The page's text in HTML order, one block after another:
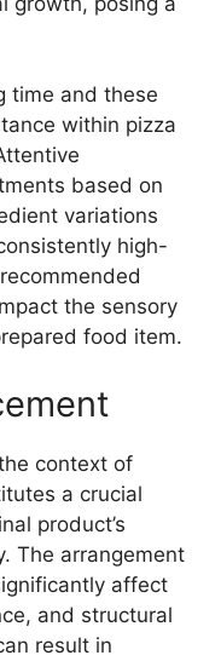
time and these
within pizza
based on
variations
high-
the sensory
food item.
context of
a crucial
product’s
The arrangement
affect
and structural
result in